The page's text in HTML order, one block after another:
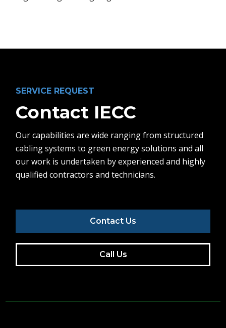
SERVICE REQUEST
Contact IECC
Our capabilities are wide ranging from structured
cabling systems to green energy solutions and all
our work is undertaken by experienced and highly
qualified contractors and technicians.
Contact Us
Call Us